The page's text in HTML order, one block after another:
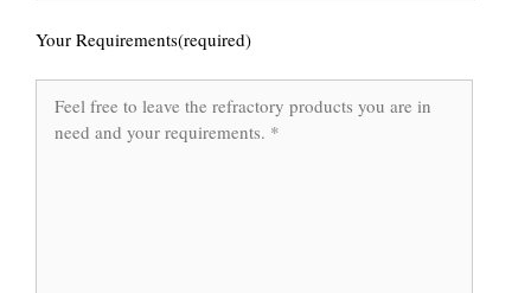
Your Requirements(required)